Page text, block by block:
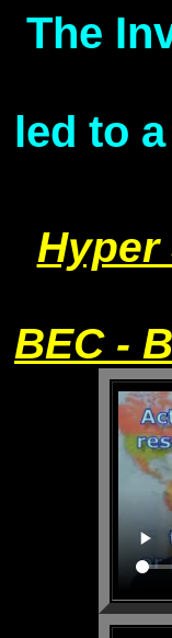
The
led to
BEC -